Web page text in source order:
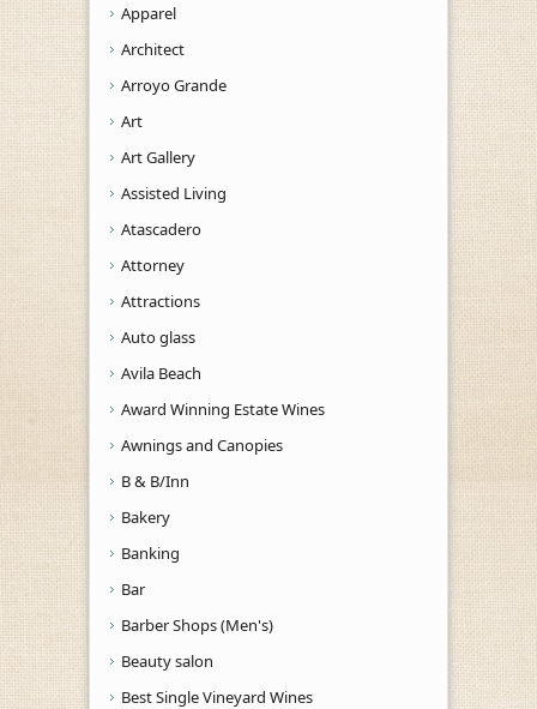
Apparel
Architect
Arroyo Grande
Art
Art Gallery
Assisted Living
Atascadero
Attorney
Attractions
Auto glass
Avila Beach
Award Winning Estate Wines
Awnings and Canopies
B & B/Inn
Bakery
Banking
Bar
Barber Shops (Men's)
Beauty salon
Best Single Vineyard Wines